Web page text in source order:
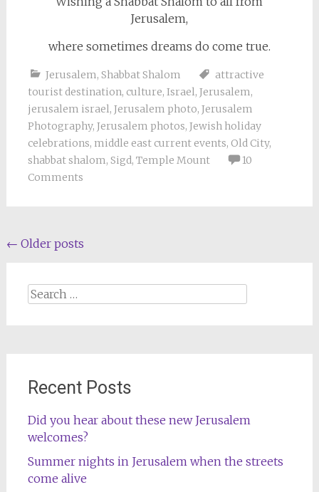
Jerusalem,
where sometimes dreams do come true.
Jerusalem, Shabbat Shalom
attractive
tourist destination, culture, Israel, Jerusalem,
jerusalem israel, Jerusalem photo, Jerusalem
Photography, Jerusalem photos, Jewish holiday
celebrations, middle east current events, Old City,
shabbat shalom, Sigd, Temple Mount
10
Comments
Posts
← Older posts
Search
Recent Posts
Did you hear about these new Jerusalem
welcomes?
Summer nights in Jerusalem when the streets
come alive